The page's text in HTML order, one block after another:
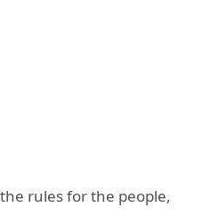
rules for the people,